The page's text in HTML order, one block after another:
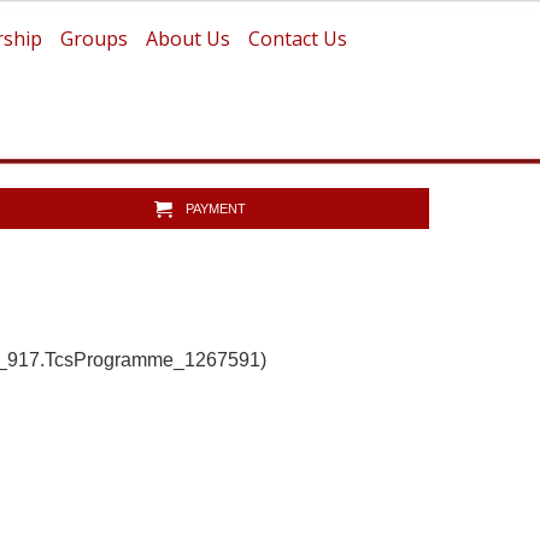
Groups About Us Contact Us
PAYMENT